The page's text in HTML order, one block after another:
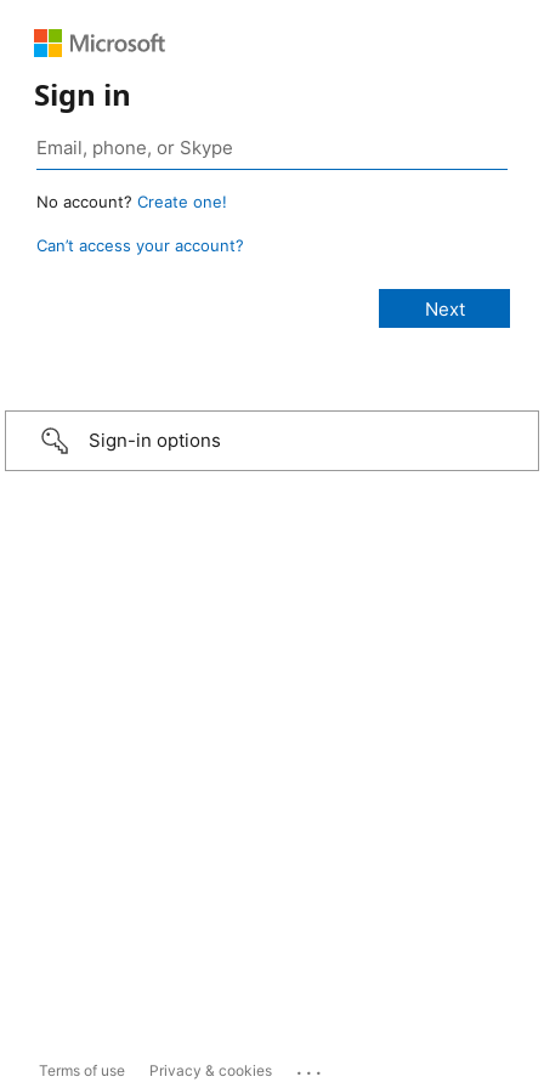
Sign in
No account? Create one!
Can’t access your account?
Sign-in options
Terms of use Privacy & cookies ...